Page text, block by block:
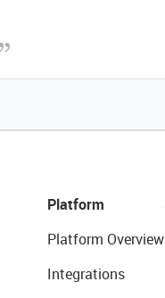
Platform
Platform Overview
Integrations